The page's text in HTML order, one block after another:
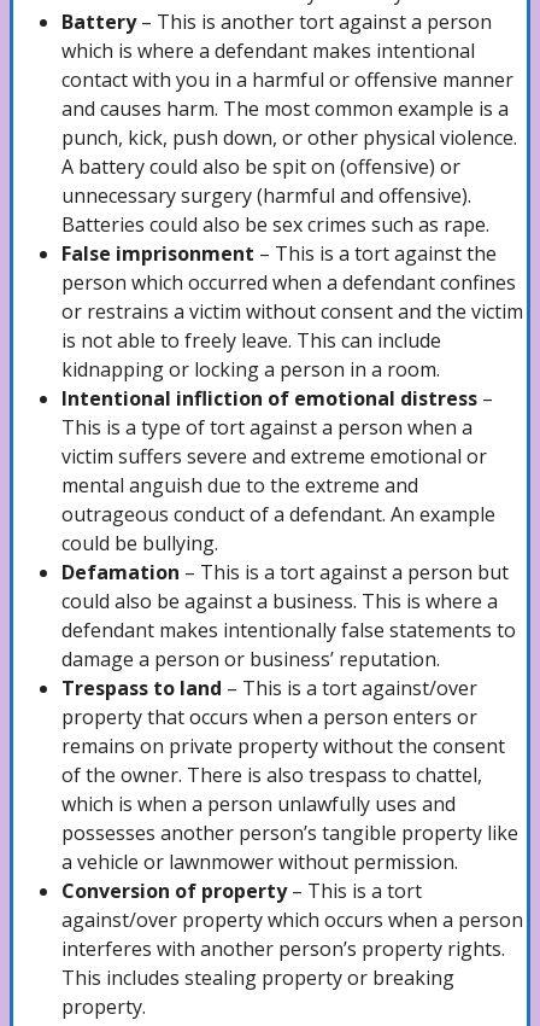
Theft Attorney
Automobile Accidents
Car Accidents Lawyer
Hit and Run Accidents Lawyer
Truck Accidents Lawyer
Uber/ Lyft/ Rideshare Accidents Lawyer
Pedestrian Accidents Lawyer
Motorcycle Accidents Lawyer
Bicycle Accidents Lawyer
DUI/Drunk Driving Accidents Attorney
Negligence
Battery– This is another tort against a person
which is where a defendant makes intentional
contact with you in a harmful or offensive manner
and causes harm. The most common example is a
punch, kick, push down, or other physical violence.
A battery could also be spit on (offensive) or
unnecessary surgery (harmful and offensive).
Batteries could also be sex crimes such as rape.
False imprisonment – This is a tort against the
person which occurred when a defendant confines
or restrains a victim without consent and the victim
is not able to freely leave. This can include
kidnapping or locking a person in a room.
Intentional infliction of emotional distress –
This is a type of tort against a person when a
victim suffers severe and extreme emotional or
mental anguish due to the extreme and
outrageous conduct of a defendant. An example
could be bullying.
Defamation – This is a tort against a person but
could also be against a business. This is where a
defendant makes intentionally false statements to
damage a person or business’ reputation.
Trespass to land – This is a tort against/over
property that occurs when a person enters or
remains on private property without the consent
of the owner. There is also trespass to chattel,
which is when a person unlawfully uses and
possesses another person’s tangible property like
a vehicle or lawnmower without permission.
Conversion of property– This is a tort
against/over property which occurs when a person
interferes with another person’s property rights.
This includes stealing property or breaking
property.